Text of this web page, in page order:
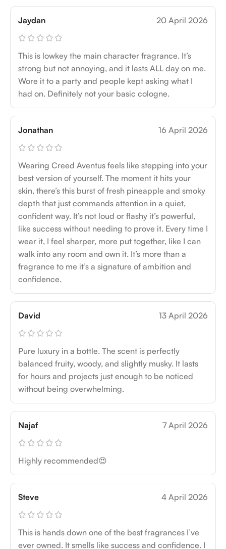
Jaydan 20 April 2026
This is lowkey the main character fragrance. It’s
strong but not annoying, and it lasts ALL day on me.
Wore it to a party and people kept asking what I
had on. Definitely not your basic cologne.
Jonathan 16 April 2026
Wearing Creed Aventus feels like stepping into your
best version of yourself. The moment it hits your
skin, there’s this burst of fresh pineapple and smoky
depth that just commands attention in a quiet,
confident way. It’s not loud or flashy it’s powerful,
like success without needing to prove it. Every time I
wear it, I feel sharper, more put together, like I can
walk into any room and own it. It’s more than a
fragrance to me it’s a signature of ambition and
confidence.
David 13 April 2026
Pure luxury in a bottle. The scent is perfectly
balanced fruity, woody, and slightly musky. It lasts
for hours and projects just enough to be noticed
without being overwhelming.
Najaf 7 April 2026
Highly recommended😍
Steve 4 April 2026
This is hands down one of the best fragrances I’ve
ever owned. It smells like success and confidence. I